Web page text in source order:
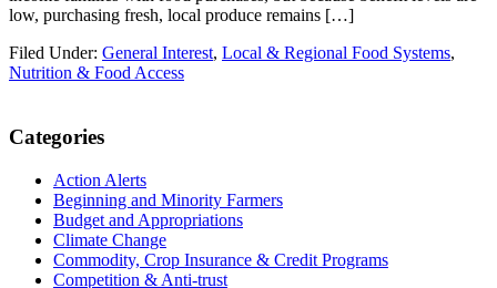
low, purchasing fresh, local produce remains […]
Filed Under: General Interest, Local & Regional Food Systems,
Nutrition & Food Access
Primary
Sidebar
Categories
Action Alerts
Beginning and Minority Farmers
Budget and Appropriations
Climate Change
Commodity, Crop Insurance & Credit Programs
Competition & Anti-trust